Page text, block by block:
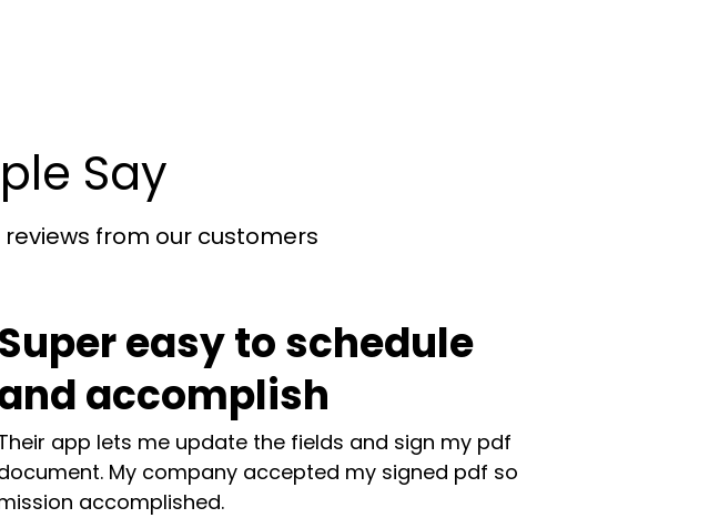
Say
from our customers
Super easy to schedule
accomplish
app lets me update the fields and sign my pdf
My company accepted my signed pdf so
accomplished.